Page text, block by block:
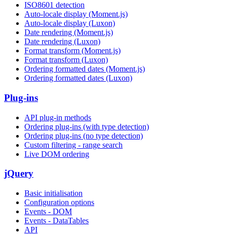
ISO8601 detection
Auto-locale display (Moment.js)
Auto-locale display (Luxon)
Date rendering (Moment.js)
Date rendering (Luxon)
Format transform (Moment.js)
Format transform (Luxon)
Ordering formatted dates (Moment.js)
Ordering formatted dates (Luxon)
Plug-ins
API plug-in methods
Ordering plug-ins (with type detection)
Ordering plug-ins (no type detection)
Custom filtering - range search
Live DOM ordering
jQuery
Basic initialisation
Configuration options
Events - DOM
Events - DataTables
API